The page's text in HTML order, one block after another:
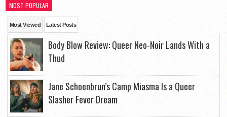
MOST POPULAR
Most Viewed Latest Posts
Body Blow Review: Queer Neo-Noir Lands With a
Thud
Jane Schoenbrun’s Camp Miasma Is a Queer
Slasher Fever Dream